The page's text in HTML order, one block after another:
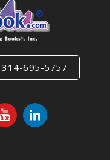
314-695-5757